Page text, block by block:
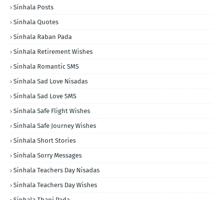
Sinhala Posts
Sinhala Quotes
Sinhala Raban Pada
Sinhala Retirement Wishes
Sinhala Romantic SMS
Sinhala Sad Love Nisadas
Sinhala Sad Love SMS
Sinhala Safe Flight Wishes
Sinhala Safe Journey Wishes
Sinhala Short Stories
Sinhala Sorry Messages
Sinhala Teachers Day Nisadas
Sinhala Teachers Day Wishes